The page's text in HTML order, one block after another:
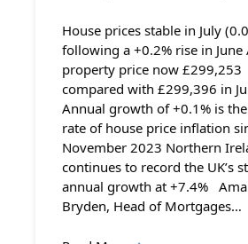
House prices stable in July
following a +0.2% rise in June
property price now £299,253
compared with £299,396 in
Annual growth of +0.1% is
rate of house price inflation
November 2023 Northern
continues to record the UK’s
annual growth at +7.4%
Bryden, Head of Mortgages…